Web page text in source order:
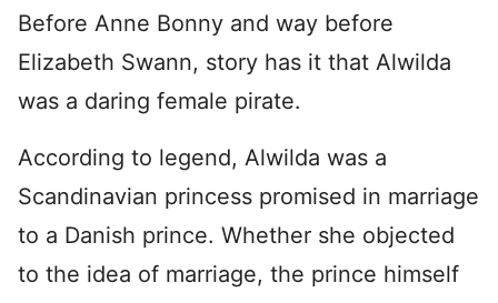
Before Anne Bonny and way before
Elizabeth Swann, story has it that Alwilda
was a daring female pirate.
According to legend, Alwilda was a
Scandinavian princess promised in marriage
to a Danish prince. Whether she objected
to the idea of marriage, the prince himself